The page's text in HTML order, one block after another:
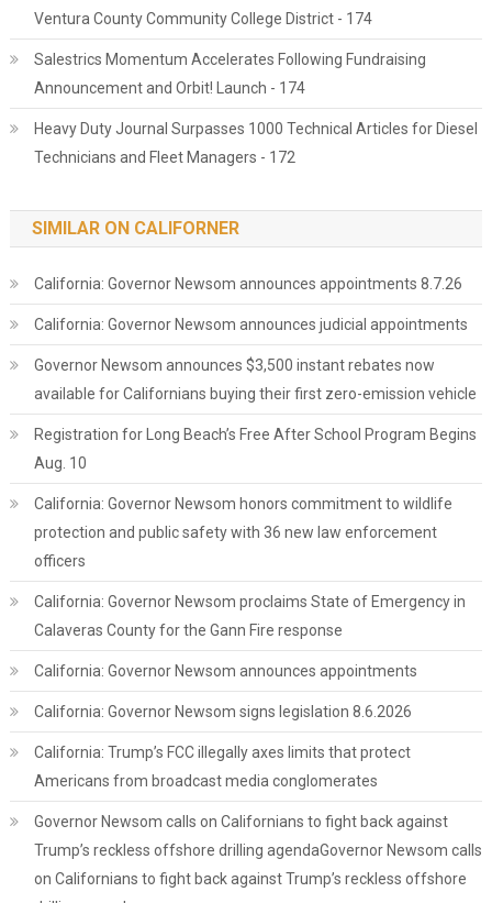
Ventura County Community College District - 174
Salestrics Momentum Accelerates Following Fundraising
Announcement and Orbit! Launch - 174
Heavy Duty Journal Surpasses 1000 Technical Articles for Diesel
Technicians and Fleet Managers - 172
SIMILAR ON CALIFORNER
California: Governor Newsom announces appointments 8.7.26
California: Governor Newsom announces judicial appointments
Governor Newsom announces $3,500 instant rebates now
available for Californians buying their first zero-emission vehicle
Registration for Long Beach’s Free After School Program Begins
Aug. 10
California: Governor Newsom honors commitment to wildlife
protection and public safety with 36 new law enforcement
officers
California: Governor Newsom proclaims State of Emergency in
Calaveras County for the Gann Fire response
California: Governor Newsom announces appointments
California: Governor Newsom signs legislation 8.6.2026
California: Trump’s FCC illegally axes limits that protect
Americans from broadcast media conglomerates
Governor Newsom calls on Californians to fight back against
Trump’s reckless offshore drilling agendaGovernor Newsom calls
on Californians to fight back against Trump’s reckless offshore